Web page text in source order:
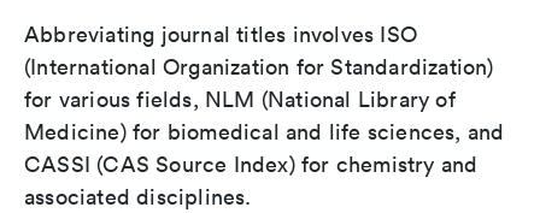
Abbreviating journal titles involves ISO
(International Organization for Standardization)
for various fields, NLM (National Library of
Medicine) for biomedical and life sciences, and
CASSI (CAS Source Index) for chemistry and
associated disciplines.